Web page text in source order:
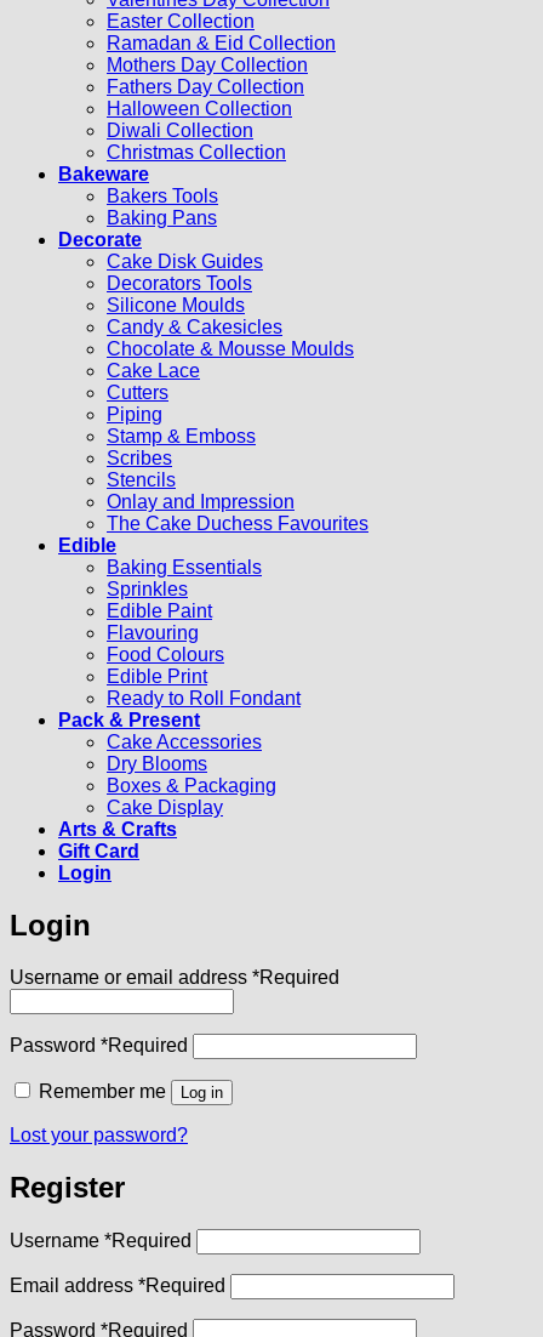
Easter Collection
Ramadan & Eid Collection
Mothers Day Collection
Fathers Day Collection
Halloween Collection
Diwali Collection
Christmas Collection
Bakeware
Bakers Tools
Baking Pans
Decorate
Cake Disk Guides
Decorators Tools
Silicone Moulds
Candy & Cakesicles
Chocolate & Mousse Moulds
Cake Lace
Cutters
Piping
Stamp & Emboss
Scribes
Stencils
Onlay and Impression
The Cake Duchess Favourites
Edible
Baking Essentials
Sprinkles
Edible Paint
Flavouring
Food Colours
Edible Print
Ready to Roll Fondant
Pack & Present
Cake Accessories
Dry Blooms
Boxes & Packaging
Cake Display
Arts & Crafts
Gift Card
Login
Login
Username or email address *Required
Password *Required
Remember me Log in
Lost your password?
Register
Username *Required
Email address *Required
Password *Required